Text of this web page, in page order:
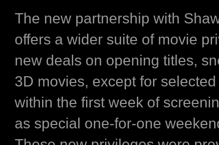
The new partnership with
offers a wider suite of movie
new deals on opening titles,
3D movies, except for
within the first week of
as special one-for-one